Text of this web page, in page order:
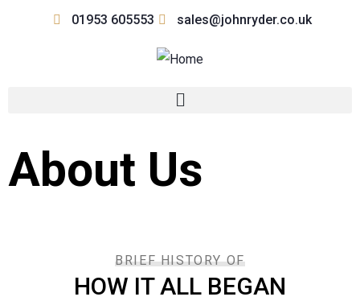
01953 605553 sales@johnryder.co.uk
About Us
BRIEF HISTORY OF
HOW IT ALL BEGAN